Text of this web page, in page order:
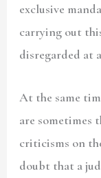
exclusive
carrying out
disregarded at
At the same
are sometimes
criticisms on
doubt that a